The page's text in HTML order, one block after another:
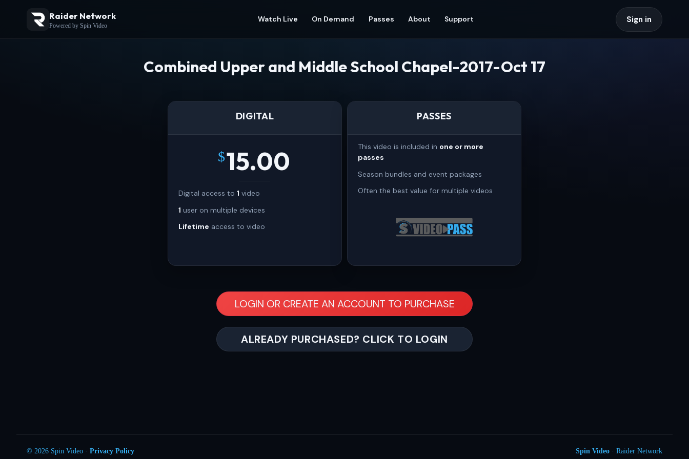
Raider Network
Powered by Spin Video
Watch Live On Demand Passes About Support Sign in
Combined Upper and Middle School Chapel-2017-Oct 17
DIGITAL
$15.00
Digital access to 1 video
1 user on multiple devices
Lifetime access to video
PASSES
This video is included in one or more
passes
Season bundles and event packages
Often the best value for multiple videos
LOGIN OR CREATE AN ACCOUNT TO PURCHASE
ALREADY PURCHASED? CLICK TO LOGIN
© 2026 Spin Video · Privacy Policy Spin Video · Raider Network